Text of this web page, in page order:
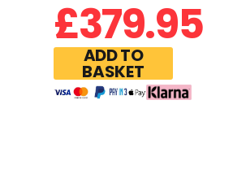
£379.95
ADD TO
BASKET